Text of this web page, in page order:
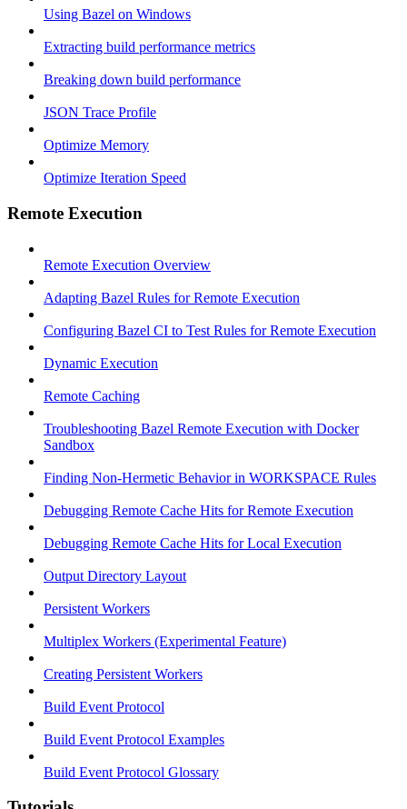
Using Bazel on Windows
Extracting build performance metrics
Breaking down build performance
JSON Trace Profile
Optimize Memory
Optimize Iteration Speed
Remote Execution
Remote Execution Overview
Adapting Bazel Rules for Remote Execution
Configuring Bazel CI to Test Rules for Remote Execution
Dynamic Execution
Remote Caching
Troubleshooting Bazel Remote Execution with Docker
Sandbox
Finding Non-Hermetic Behavior in WORKSPACE Rules
Debugging Remote Cache Hits for Remote Execution
Debugging Remote Cache Hits for Local Execution
Output Directory Layout
Persistent Workers
Multiplex Workers (Experimental Feature)
Creating Persistent Workers
Build Event Protocol
Build Event Protocol Examples
Build Event Protocol Glossary